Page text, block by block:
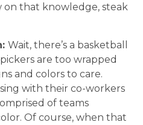
on that knowledge, steak
Wait, there’s a basketball
are too wrapped
and colors to care.
with their co-workers
of teams
Of course, when that